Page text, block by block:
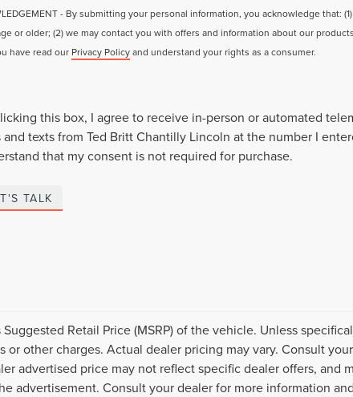
- By submitting your personal information, you acknowledge that: (1)
or older; (2) we may contact you with offers and information about our
have read our Privacy Policyand understand your rights as a consumer.
this box, I agree to receive in-person or automated
and texts from Ted Britt Chantilly Lincoln at the number I
that my consent is not required for purchase.
TALK
Retail Price (MSRP) of the vehicle. Unless
or other charges. Actual dealer pricing may vary. Consult
advertised price may not reflect specific dealer offers, and
advertisement. Consult your dealer for more information